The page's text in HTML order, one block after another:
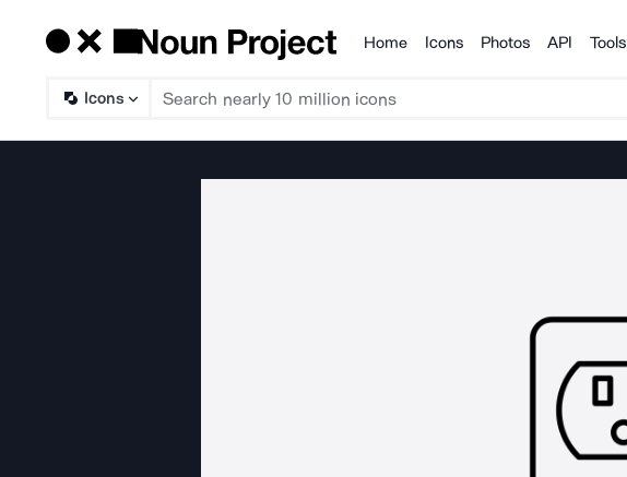
Products
Home Icons Photos API Tools
Icons